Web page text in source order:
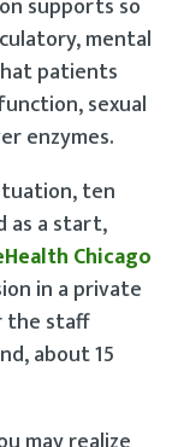
mental
patients
sexual
enzymes.
ten
as a start,
Chicago
in a private
the staff
about 15